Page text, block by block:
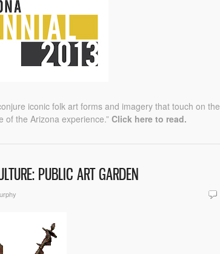
iconic folk art forms and imagery that touch on the
the Arizona experience.” Click here to read.
PUBLIC ART GARDEN